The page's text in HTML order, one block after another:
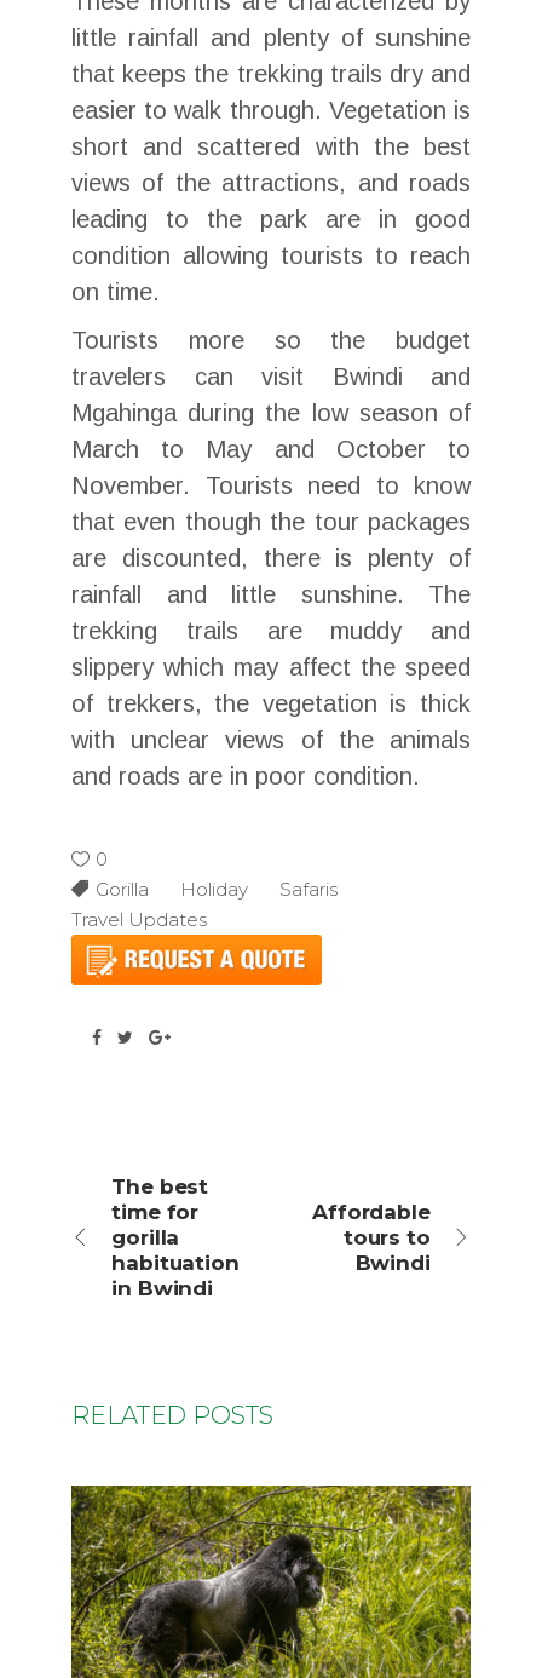
little rainfall and plenty of sunshine
that keeps the trekking trails dry and
easier to walk through. Vegetation is
short and scattered with the best
views of the attractions, and roads
leading to the park are in good
condition allowing tourists to reach
on time.
Tourists more so the budget
travelers can visit Bwindi and
Mgahinga during the low season of
March to May and October to
November. Tourists need to know
that even though the tour packages
are discounted, there is plenty of
rainfall and little sunshine. The
trekking trails are muddy and
slippery which may affect the speed
of trekkers, the vegetation is thick
with unclear views of the animals
and roads are in poor condition.
0
Gorilla Holiday Safaris
Travel Updates
The best
time for
gorilla
habituation
in Bwindi
Affordable
tours to
Bwindi
RELATED POSTS